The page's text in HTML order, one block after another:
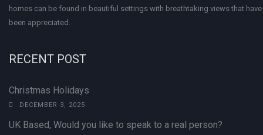
homes can be found in beautiful settings with breathtaking views that
been appreciated.
RECENT POST
Christmas Holidays
DECEMBER 3, 2025
UK Based, Would you like to speak to a real person?